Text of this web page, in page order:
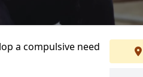
a compulsive need